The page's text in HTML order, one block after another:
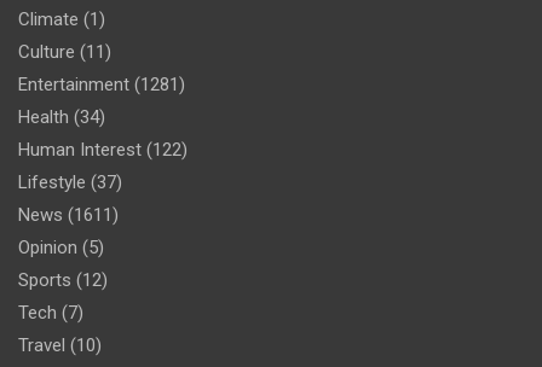
Climate (1)
Culture (11)
Entertainment (1281)
Health (34)
Human Interest (122)
Lifestyle (37)
News (1611)
Opinion (5)
Sports (12)
Tech (7)
Travel (10)